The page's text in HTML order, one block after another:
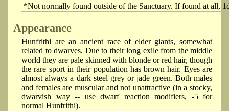
*Not normally found outside of the Sanctuary. If found at all,
Appearance
Hunfrithi are an ancient race of elder giants, somewhat
related to dwarves. Due to their long exile from the middle
world they are pale skinned with blonde or red hair, though
the rare sport in their population has brown hair. Eyes are
almost always a dark steel grey or jade green. Both males
and females are muscular and not unattractive (in a stocky,
dwarvish way -- use dwarf reaction modifiers, -5 for
normal Hunfrithi).